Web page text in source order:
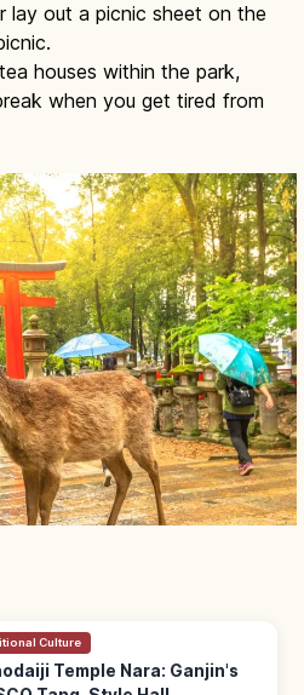
lay out a picnic sheet on the
houses within the park,
when you get tired from
Culture
Temple Nara: Ganjin's